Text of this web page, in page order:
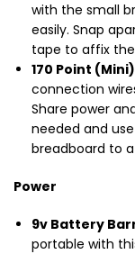
with the small
easily. Snap
tape to affix
170 Point (Mini)
connection
Share power
needed and
breadboard to
Power
9v Battery
portable with